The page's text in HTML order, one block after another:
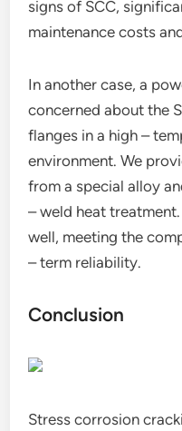
signs of SCC,
maintenance costs
In another case, a
concerned about the
flanges in a high –
environment. We
from a special alloy
– weld heat
well, meeting the
– term reliability.
Conclusion
Stress corrosion